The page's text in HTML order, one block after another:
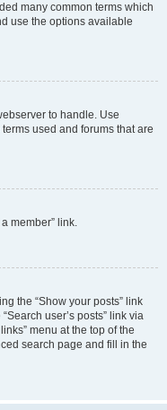
many common terms which
use the options available
to handle. Use
used and forums that are
member” link.
the “Show your posts” link
user’s posts” link via
menu at the top of the
search page and fill in the